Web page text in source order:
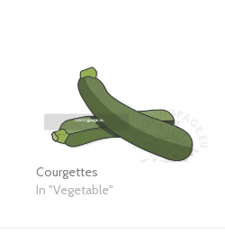
Courgettes
In "Vegetable"